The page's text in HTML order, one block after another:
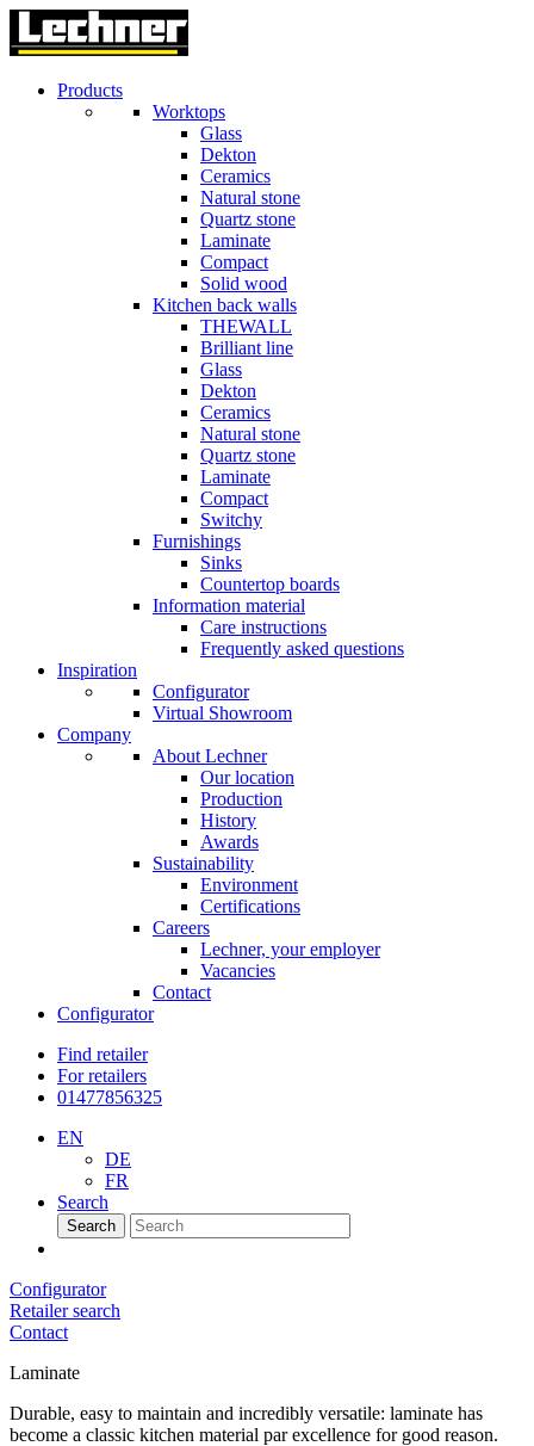
Products
Worktops
Glass
Dekton
Ceramics
Natural stone
Quartz stone
Laminate
Compact
Solid wood
Kitchen back walls
THEWALL
Brilliant line
Glass
Dekton
Ceramics
Natural stone
Quartz stone
Laminate
Compact
Switchy
Furnishings
Sinks
Countertop boards
Information material
Care instructions
Frequently asked questions
Inspiration
Configurator
Virtual Showroom
Company
About Lechner
Our location
Production
History
Awards
Sustainability
Environment
Certifications
Careers
Lechner, your employer
Vacancies
Contact
Configurator
Find retailer
For retailers
01477856325
EN
DE
FR
Search
Search
Configurator
Retailer search
Contact
Laminate
Durable, easy to maintain and incredibly versatile: laminate has
become a classic kitchen material par excellence for good reason.